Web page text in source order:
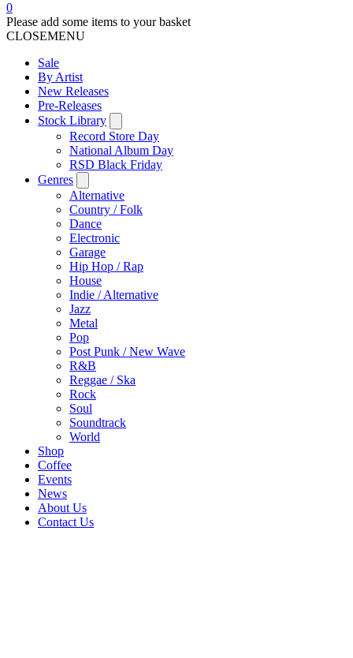
0
Please add some items to your basket
CLOSEMENU
Sale
By Artist
New Releases
Pre-Releases
Stock Library
Record Store Day
National Album Day
RSD Black Friday
Genres
Alternative
Country / Folk
Dance
Electronic
Garage
Hip Hop / Rap
House
Indie / Alternative
Jazz
Metal
Pop
Post Punk / New Wave
R&B
Reggae / Ska
Rock
Soul
Soundtrack
World
Shop
Coffee
Events
News
About Us
Contact Us